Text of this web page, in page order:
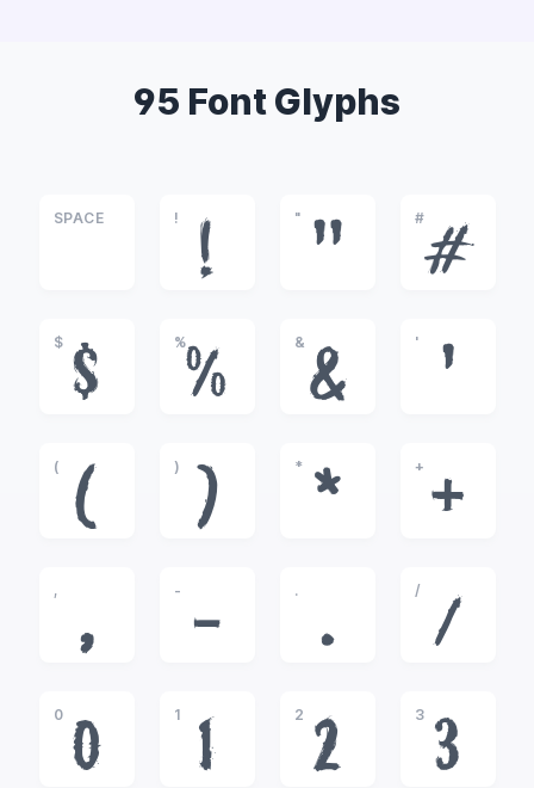
95 Font Glyphs
SPACE !
!
"
"
#
#
$
$
%
%
&
&
'
'
(
(
)
)
*
*
+
+
,
,
-
-
.
.
/
/
0
0
1
1
2
2
3
3